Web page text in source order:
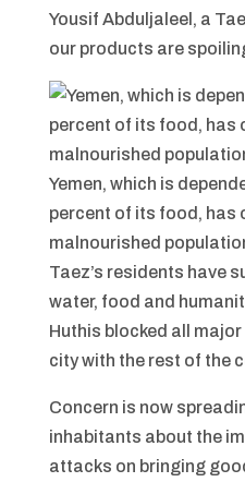
Yousif Abduljaleel, a
our products are
Yemen, which is
percent of its food, has
malnourished
Taez’s residents have
water, food and
Huthis blocked all
city with the rest of the
Concern is now
inhabitants about the
attacks on bringing